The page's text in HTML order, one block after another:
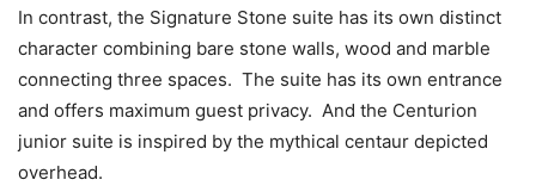
In contrast, the Signature Stone suite has its own distinct
character combining bare stone walls, wood and marble
connecting three spaces. The suite has its own entrance
and offers maximum guest privacy. And the Centurion
junior suite is inspired by the mythical centaur depicted
overhead.